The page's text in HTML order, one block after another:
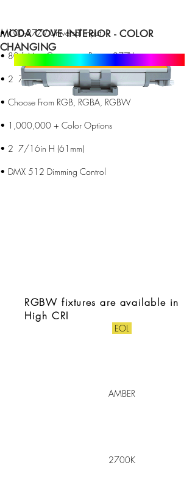
MODA COVE INTERIOR - COLOR
CHANGING
• 100-277V Universal input
• 80 ft Max Continuous Run at 277V
• 2 7/16in H (61mm)
• Choose From RGB, RGBA, RGBW
• 1,000,000 + Color Options
• 2 7/16in H (61mm)
• DMX 512 Dimming Control
RGBW fixtures are available in
High CRI
EOL
AMBER
2700K